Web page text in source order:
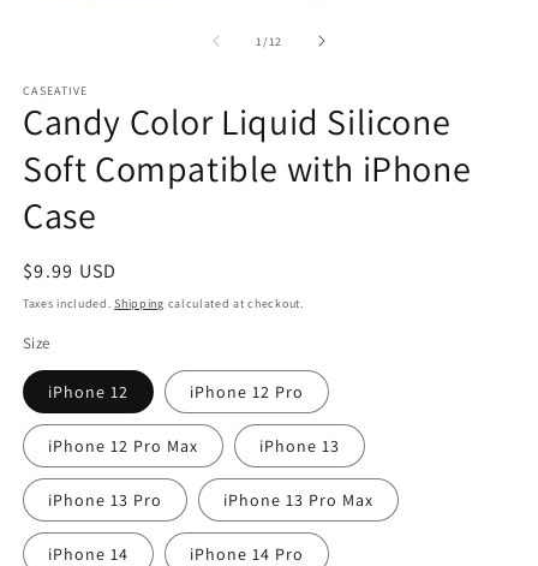
1 /of
12
CASEATIVE
Candy Color Liquid Silicone
Soft Compatible with iPhone
Case
Regular
price
$9.99 USD
Taxes included.Shipping calculated at checkout.
Size
iPhone 12 iPhone 12 Pro
iPhone 12 Pro Max iPhone 13
iPhone 13 Pro iPhone 13 Pro Max
iPhone 14 iPhone 14 Pro